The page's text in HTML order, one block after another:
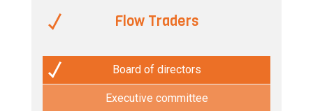
Flow Traders
Board of directors
Executive committee